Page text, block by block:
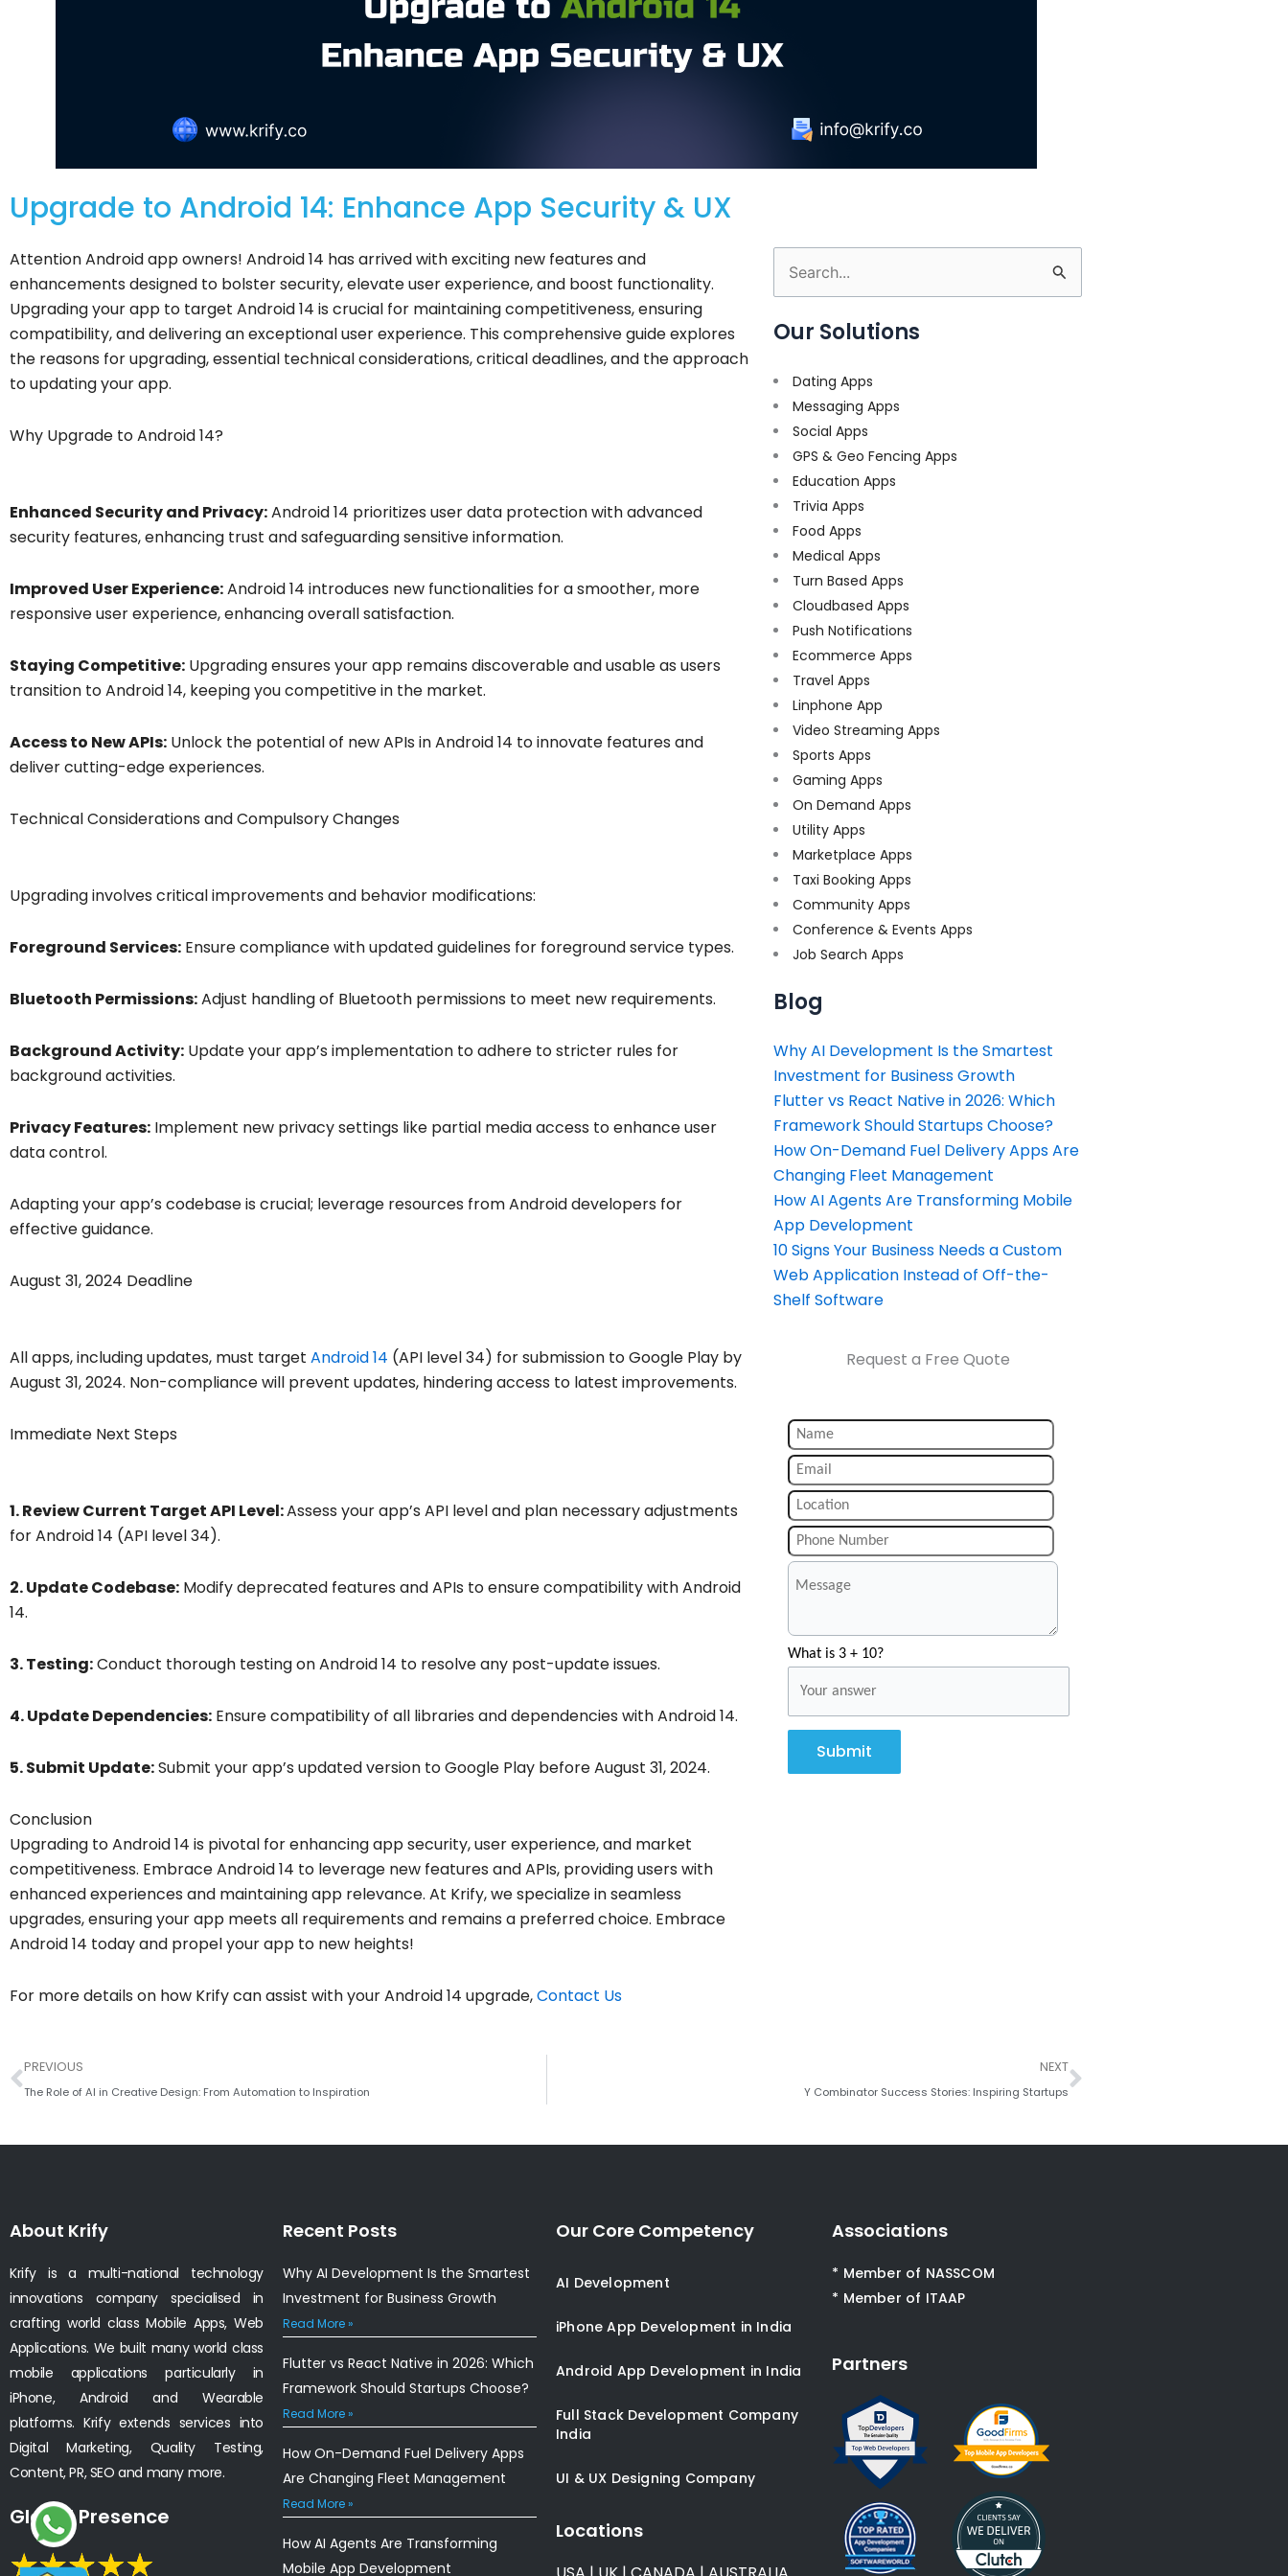
Upgrade to Android 14: Enhance App Security & UX
Attention Android app owners! Android 14 has arrived with exciting new features and
enhancements designed to bolster security, elevate user experience, and boost functionality.
Upgrading your app to target Android 14 is crucial for maintaining competitiveness, ensuring
compatibility, and delivering an exceptional user experience. This comprehensive guide explores
the reasons for upgrading, essential technical considerations, critical deadlines, and the approach
to updating your app.
Why Upgrade to Android 14?
Enhanced Security and Privacy:Android 14 prioritizes user data protection with advanced
security features, enhancing trust and safeguarding sensitive information.
Improved User Experience:Android 14 introduces new functionalities for a smoother, more
responsive user experience, enhancing overall satisfaction.
Staying Competitive: Upgrading ensures your app remains discoverable and usable as users
transition to Android 14, keeping you competitive in the market.
Access to New APIs: Unlock the potential of new APIs in Android 14 to innovate features and
deliver cutting-edge experiences.
Technical Considerations and Compulsory Changes
Upgrading involves critical improvements and behavior modifications:
Foreground Services: Ensure compliance with updated guidelines for foreground service types.
Bluetooth Permissions:Adjust handling of Bluetooth permissions to meet new requirements.
Background Activity: Update your app’s implementation to adhere to stricter rules for
background activities.
Privacy Features: Implement new privacy settings like partial media access to enhance user
data control.
Adapting your app’s codebase is crucial; leverage resources from Android developers for
effective guidance.
August 31, 2024 Deadline
All apps, including updates, must target Android 14 (API level 34) for submission to Google Play by
August 31, 2024. Non-compliance will prevent updates, hindering access to latest improvements.
Immediate Next Steps
1. Review Current Target API Level:Assess your app’s API level and plan necessary adjustments
for Android 14 (API level 34).
2. Update Codebase: Modify deprecated features and APIs to ensure compatibility with Android
14.
3. Testing:Conduct thorough testing on Android 14 to resolve any post-update issues.
4. Update Dependencies: Ensure compatibility of all libraries and dependencies with Android 14.
5. Submit Update:Submit your app’s updated version to Google Play before August 31, 2024.
Conclusion
Upgrading to Android 14 is pivotal for enhancing app security, user experience, and market
competitiveness. Embrace Android 14 to leverage new features and APIs, providing users with
enhanced experiences and maintaining app relevance. At Krify, we specialize in seamless
upgrades, ensuring your app meets all requirements and remains a preferred choice. Embrace
Android 14 today and propel your app to new heights!
For more details on how Krify can assist with your Android 14 upgrade,Contact Us
Search
for:
Our Solutions
Dating Apps
Messaging Apps
Social Apps
GPS & Geo Fencing Apps
Education Apps
Trivia Apps
Food Apps
Medical Apps
Turn Based Apps
Cloudbased Apps
Push Notifications
Ecommerce Apps
Travel Apps
Linphone App
Video Streaming Apps
Sports Apps
Gaming Apps
On Demand Apps
Utility Apps
Marketplace Apps
Taxi Booking Apps
Community Apps
Conference & Events Apps
Job Search Apps
Blog
Why AI Development Is the Smartest
Investment for Business Growth
Flutter vs React Native in 2026: Which
Framework Should Startups Choose?
How On-Demand Fuel Delivery Apps Are
Changing Fleet Management
How AI Agents Are Transforming Mobile
App Development
10 Signs Your Business Needs a Custom
Web Application Instead of Off-the-
Shelf Software
Request a Free Quote
What is 3 + 10?
Submit
Prev
PREVIOUS
The Role of AI in Creative Design: From Automation to Inspiration
NEXT
Y Combinator Success Stories: Inspiring Startups
Next
About Krify
Krify is a multi-national technology
innovations company specialised in
crafting world class Mobile Apps, Web
Applications. We built many world class
mobile applications particularly in
iPhone, Android and Wearable
platforms. Krify extends services into
Digital Marketing, Quality Testing,
Content, PR, SEO and many more.
Global Presence
Recent Posts
Why AI Development Is the Smartest
Investment for Business Growth
Read More »
Flutter vs React Native in 2026: Which
Framework Should Startups Choose?
Read More »
How On-Demand Fuel Delivery Apps
Are Changing Fleet Management
Read More »
How AI Agents Are Transforming
Mobile App Development
Our Core Competency
AI Development
iPhone App Development in India
Android App Development in India
Full Stack Development Company
India
UI & UX Designing Company
Locations
Associations
* Member of NASSCOM
* Member of ITAAP
Partners